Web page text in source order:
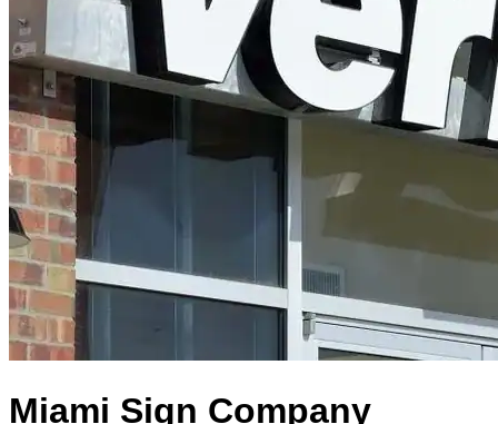
Miami Sign Company